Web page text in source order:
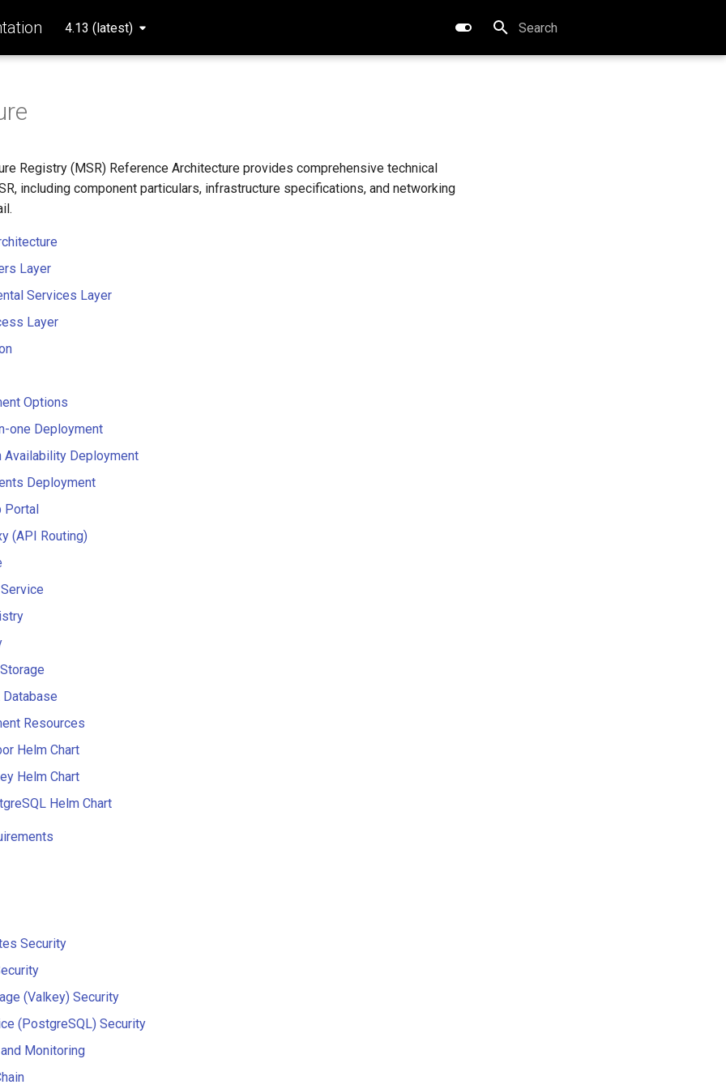
4.13 (latest)
Type to start searching
Registry (MSR) Reference Architecture provides comprehensive technical
including component particulars, infrastructure specifications, and networking
Layer
Services Layer
Layer
Options
one Deployment
Availability Deployment
Deployment
Portal
(API Routing)
Database
Resources
Helm Chart
Helm Chart
Helm Chart
Security
(Valkey) Security
(PostgreSQL) Security
Monitoring